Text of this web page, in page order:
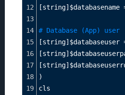
12
[string] $databasename
13
14
# Database (App) user
15
[string] $databaseuser
16
[string]
17
[string]
18
)
19
cls